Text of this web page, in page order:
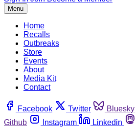
Menu
Home
Recalls
Outbreaks
Store
Events
About
Media Kit
Contact
Facebook Twitter Bluesky
Github
Instagram Linkedin